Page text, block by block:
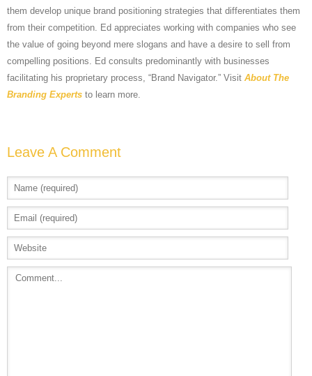
them develop unique brand positioning strategies that differentiates them
from their competition. Ed appreciates working with companies who see
the value of going beyond mere slogans and have a desire to sell from
compelling positions. Ed consults predominantly with businesses
facilitating his proprietary process, “Brand Navigator.” Visit About The
Branding Experts to learn more.
Leave A Comment